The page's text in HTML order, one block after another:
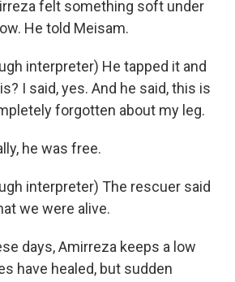
felt something soft under
He told Meisam.
interpreter) He tapped it and
I said, yes. And he said, this is
forgotten about my leg.
he was free.
interpreter) The rescuer said
we were alive.
days, Amirreza keeps a low
have healed, but sudden